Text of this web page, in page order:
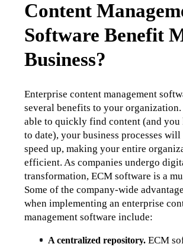
Content
Software Benefit
Business?
Enterprise content management
several benefits to your organization.
able to quickly find content (and you
to date), your business processes
speed up, making your entire
efficient. As companies undergo
transformation, ECM software is a
Some of the company-wide
when implementing an enterprise
management software include:
A centralized repository. ECM